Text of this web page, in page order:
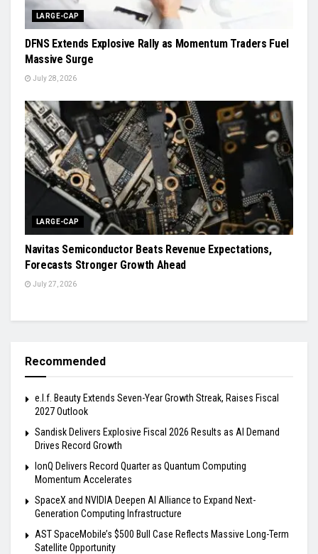
LARGE-CAP
DFNS Extends Explosive Rally as Momentum Traders Fuel
Massive Surge
July 28, 2026
LARGE-CAP
Navitas Semiconductor Beats Revenue Expectations,
Forecasts Stronger Growth Ahead
July 27, 2026
Recommended
e.l.f. Beauty Extends Seven-Year Growth Streak, Raises Fiscal
2027 Outlook
Sandisk Delivers Explosive Fiscal 2026 Results as AI Demand
Drives Record Growth
IonQ Delivers Record Quarter as Quantum Computing
Momentum Accelerates
SpaceX and NVIDIA Deepen AI Alliance to Expand Next-
Generation Computing Infrastructure
AST SpaceMobile’s $500 Bull Case Reflects Massive Long-Term
Satellite Opportunity